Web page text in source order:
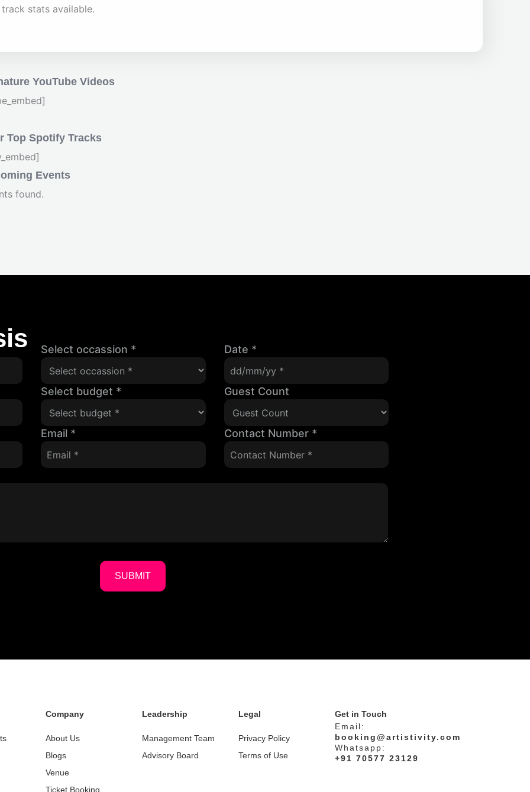
track stats available.
YouTube Videos
Top Spotify Tracks
Events
found.
Select occassion * Date *
Select budget * Guest Count
Email * Contact Number *
SUBMIT
Company
About Us
Blogs
Venue
Ticket Booking
Leadership
Management Team
Advisory Board
Legal
Privacy Policy
Terms of Use
Get in Touch
Email:
booking@artistivity.com
Whatsapp:
+91 70577 23129